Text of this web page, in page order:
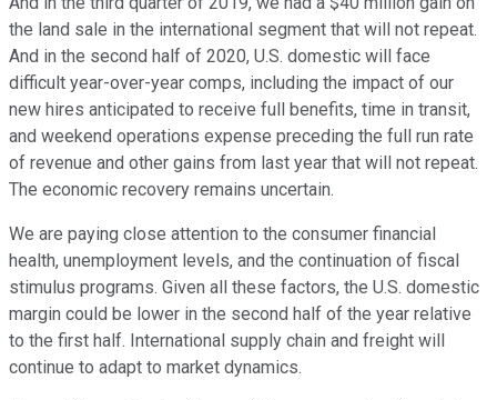
the land sale in the international segment that will not repeat.
And in the second half of 2020, U.S. domestic will face
difficult year-over-year comps, including the impact of our
new hires anticipated to receive full benefits, time in transit,
and weekend operations expense preceding the full run rate
of revenue and other gains from last year that will not repeat.
The economic recovery remains uncertain.
We are paying close attention to the consumer financial
health, unemployment levels, and the continuation of fiscal
stimulus programs. Given all these factors, the U.S. domestic
margin could be lower in the second half of the year relative
to the first half. International supply chain and freight will
continue to adapt to market dynamics.